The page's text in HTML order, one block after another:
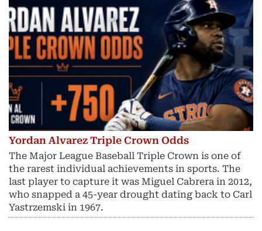
Yordan Alvarez Triple Crown Odds
The Major League Baseball Triple Crown is one of
the rarest individual achievements in sports. The
last player to capture it was Miguel Cabrera in 2012,
who snapped a 45-year drought dating back to Carl
Yastrzemski in 1967.